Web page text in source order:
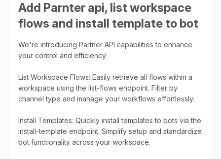
Add Parnter api, list workspace
flows and install template to bot
We're introducing Partner API capabilities to enhance
your control and efficiency:
List Workspace Flows: Easily retrieve all flows within a
workspace using the list-flows endpoint. Filter by
channel type and manage your workflows effortlessly.
Install Templates: Quickly install templates to bots via the
install-template endpoint. Simplify setup and standardize
bot functionality across your workspace.